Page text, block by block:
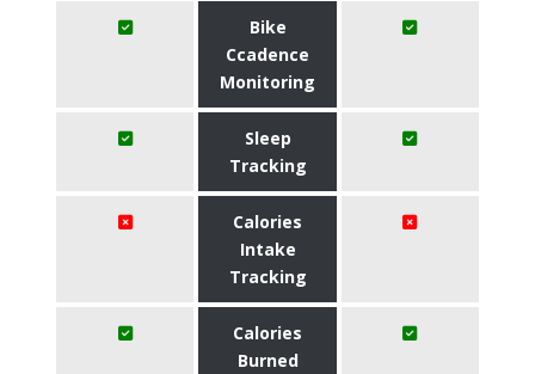
Bike
Ccadence
Monitoring
Sleep
Tracking
Calories
Intake
Tracking
Calories
Burned